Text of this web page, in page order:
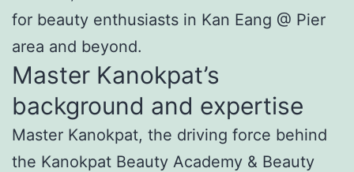
for beauty enthusiasts in Kan Eang @ Pier
area and beyond.
Master Kanokpat’s
background and expertise
Master Kanokpat, the driving force behind
the Kanokpat Beauty Academy & Beauty